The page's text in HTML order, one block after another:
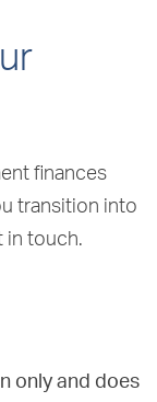
finances
transition into
in touch.
only and does